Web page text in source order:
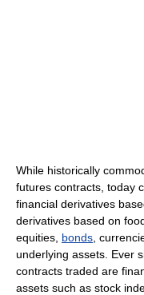
While historically
futures contracts, today
financial derivatives
derivatives based on
equities, bonds ,
underlying assets. Ever
contracts traded are
assets such as stock